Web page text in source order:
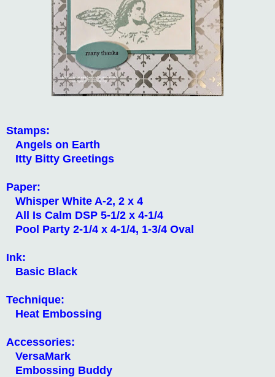
Stamps:
Angels on Earth
Itty Bitty Greetings
Paper:
Whisper White A-2, 2 x 4
All Is Calm DSP 5-1/2 x 4-1/4
Pool Party 2-1/4 x 4-1/4, 1-3/4 Oval
Ink:
Basic Black
Technique:
Heat Embossing
Accessories:
VersaMark
Embossing Buddy